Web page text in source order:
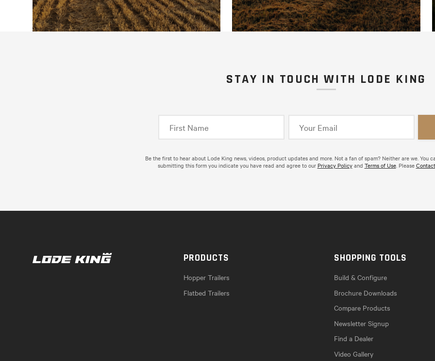
STAY IN TOUCH WITH LODE KING
Be the first to hear about Lode King news, videos, product updates and more. Not a fan of spam? Neither are we. You
submitting this form you indicate you have read and agree to our Privacy Policyand Terms of Use. Please
PRODUCTS
Hopper Trailers
Flatbed Trailers
SHOPPING TOOLS
Build & Configure
Brochure Downloads
Compare Products
Newsletter Signup
Find a Dealer
Video Gallery